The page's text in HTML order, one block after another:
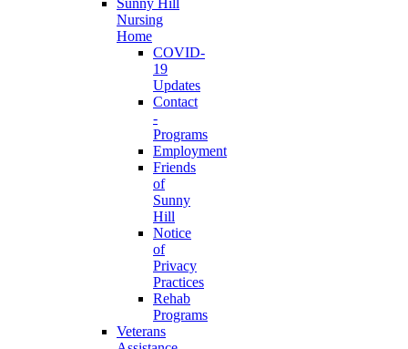
Sunny Hill
Nursing
Home
COVID-
19
Updates
Contact
-
Programs
Employment
Friends
of
Sunny
Hill
Notice
of
Privacy
Practices
Rehab
Programs
Veterans